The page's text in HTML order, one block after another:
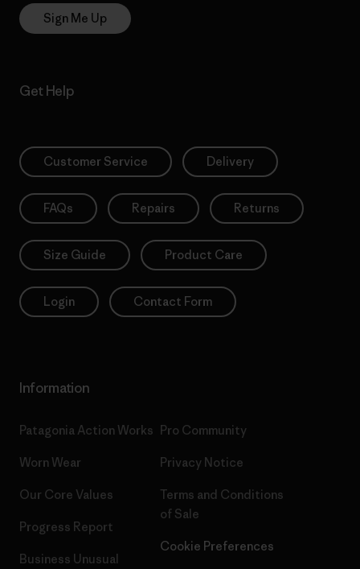
Sign Me Up
Get Help
Customer Service Delivery
FAQs Repairs Returns
Size Guide Product Care
Login Contact Form
Information
Patagonia Action Works
Worn Wear
Our Core Values
Progress Report
Business Unusual
Pro Community
Privacy Notice
Terms and Conditions
of Sale
Cookie Preferences